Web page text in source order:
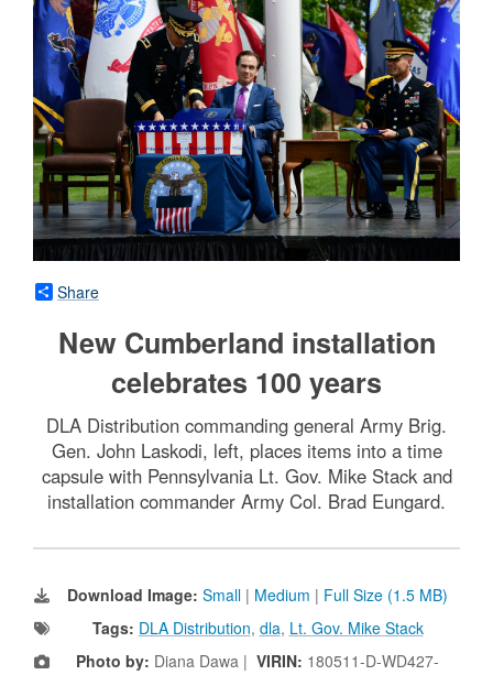
Share
New Cumberland installation
celebrates 100 years
DLA Distribution commanding general Army Brig.
Gen. John Laskodi, left, places items into a time
capsule with Pennsylvania Lt. Gov. Mike Stack and
installation commander Army Col. Brad Eungard.
Download Image: Small | Medium | Full Size (1.5 MB)
Tags: DLA Distribution, dla, Lt. Gov. Mike Stack
Photo by: Diana Dawa | VIRIN: 180511-D-WD427-